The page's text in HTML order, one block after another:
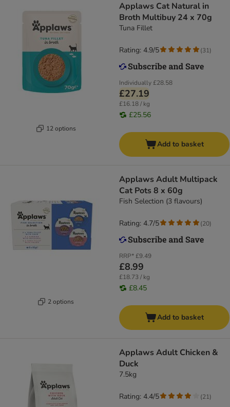
12 options
Applaws Cat Natural in
Broth Multibuy 24 x 70g
Tuna Fillet
Individually£28.58
£27.19
£16.18 / kg
£25.56
Rating: 4.9/5 (31)
Add to basket
2 options
Applaws Adult Multipack
Cat Pots 8 x 60g
Fish Selection (3 flavours)
RRP*£9.49
£8.99
£18.73 / kg
£8.45
Rating: 4.7/5 (20)
Add to basket
Applaws Adult Chicken &
Duck
7.5kg
Rating: 4.4/5 (21)